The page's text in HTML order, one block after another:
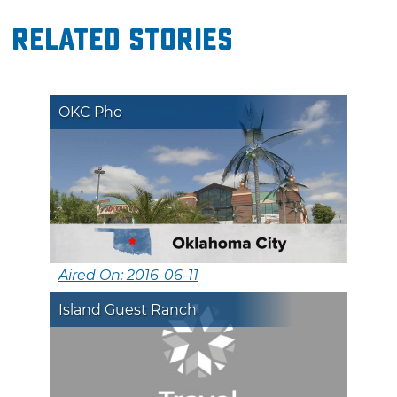
Related Stories
OKC Pho
Aired On: 2016-06-11
Island Guest Ranch